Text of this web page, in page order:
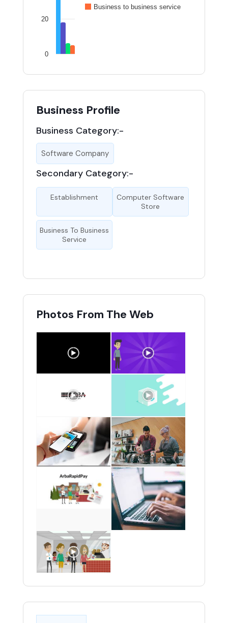
Business to business service
0
20
Business Profile
Business Category:-
Software Company
Secondary Category:-
Establishment
Computer Software
Store
Business To Business
Service
Photos From The Web